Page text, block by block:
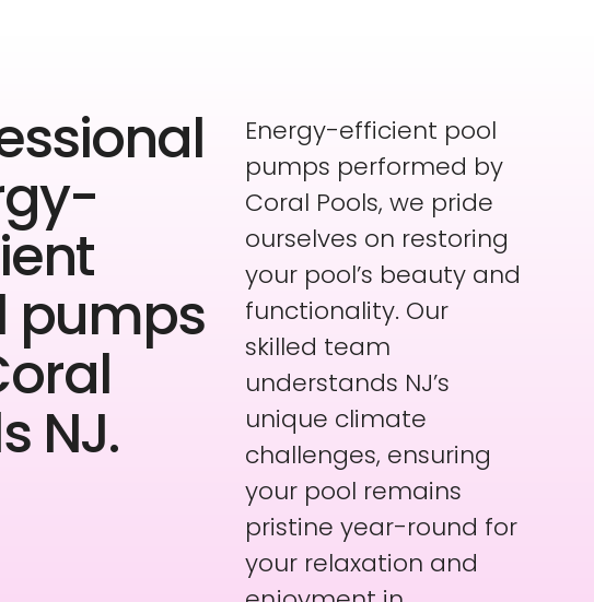
pumps
NJ.
Energy-efficient pool
pumps performed by
Coral Pools, we pride
ourselves on restoring
your pool’s beauty and
functionality. Our
skilled team
understands NJ’s
unique climate
challenges, ensuring
your pool remains
pristine year-round for
your relaxation and